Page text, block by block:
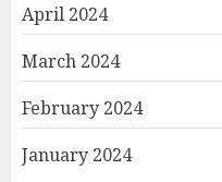
April 2024
March 2024
February 2024
January 2024